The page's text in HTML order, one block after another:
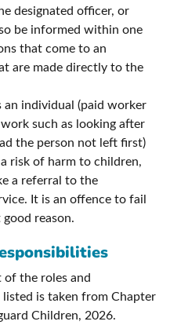
designated officer, or
be informed within one
that come to an
are made directly to the
an individual (paid worker
such as looking after
the person not left first)
risk of harm to children,
a referral to the
It is an offence to fail
reason.
the roles and
is taken from Chapter
Children, 2026.